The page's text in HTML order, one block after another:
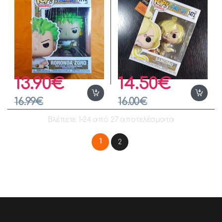
13.90€
16.99€
14.50€
16.00€
Βλέπετε 1–24 από 27 αποτελέσματα
1 2